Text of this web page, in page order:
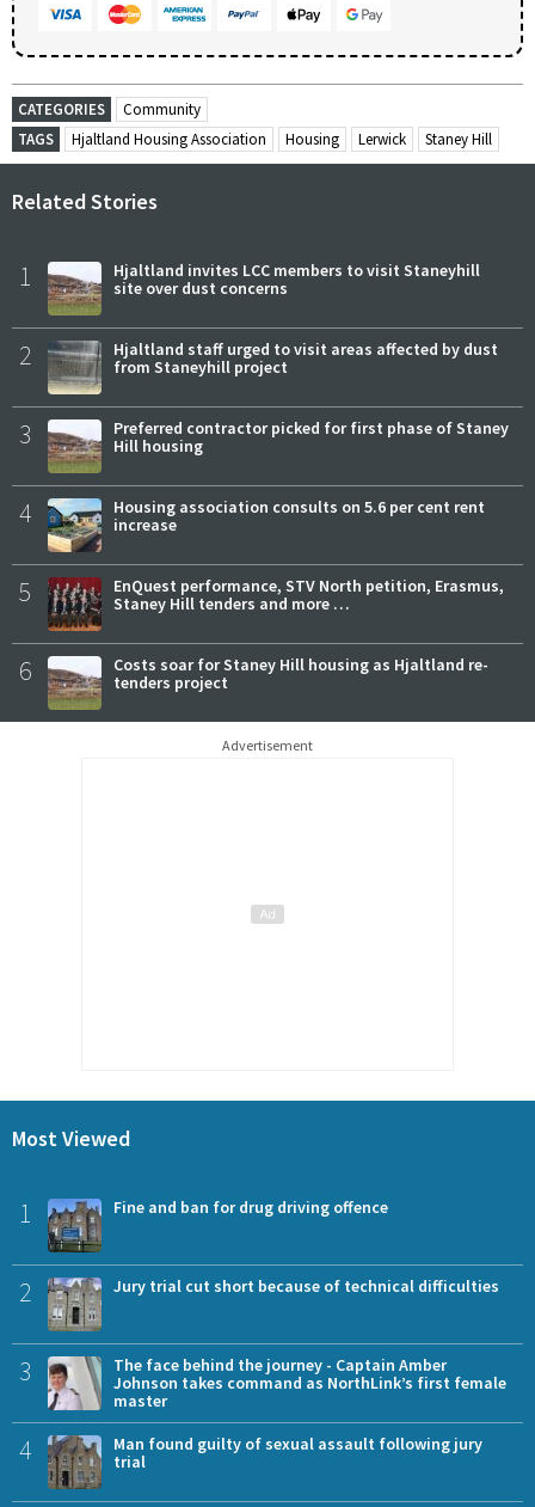
CATEGORIES
Community
TAGS
Hjaltland Housing Association Housing Lerwick Staney Hill
Related Stories
1
Hjaltland invites LCC members to visit Staneyhill
site over dust concerns
2
Hjaltland staff urged to visit areas affected by dust
from Staneyhill project
3
Preferred contractor picked for first phase of Staney
Hill housing
4
Housing association consults on 5.6 per cent rent
increase
5
EnQuest performance, STV North petition, Erasmus,
Staney Hill tenders and more …
6
Costs soar for Staney Hill housing as Hjaltland re-
tenders project
Advertisement
Most Viewed
1 Fine and ban for drug driving offence
2 Jury trial cut short because of technical difficulties
3
The face behind the journey - Captain Amber
Johnson takes command as NorthLink’s first female
master
4
Man found guilty of sexual assault following jury
trial